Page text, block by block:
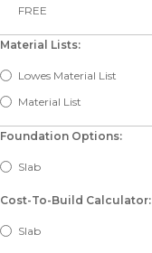
FREE
Material Lists:
Lowes Material List
Material List
Foundation Options:
Slab
Cost-To-Build Calculator:
Slab